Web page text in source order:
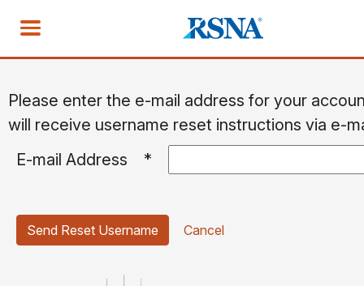
Please enter the e-mail address for your
will receive username reset instructions via e-
E-mail Address
*